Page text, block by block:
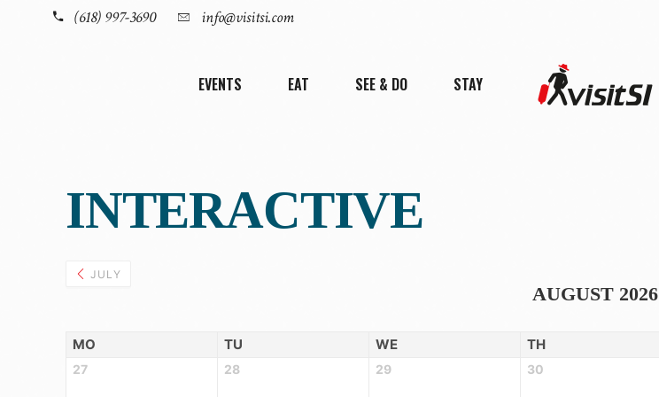
(618) 997-3690 info@visitsi.com
EVENTS EAT SEE & DO STAY
INTERACTIVE
JULY
AUGUST 2026
MO TU WE TH
27 28 29 30